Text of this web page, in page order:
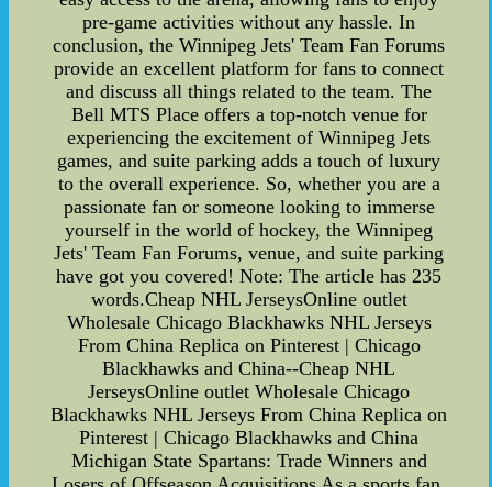
pre-game activities without any hassle. In
conclusion, the Winnipeg Jets' Team Fan Forums
provide an excellent platform for fans to connect
and discuss all things related to the team. The
Bell MTS Place offers a top-notch venue for
experiencing the excitement of Winnipeg Jets
games, and suite parking adds a touch of luxury
to the overall experience. So, whether you are a
passionate fan or someone looking to immerse
yourself in the world of hockey, the Winnipeg
Jets' Team Fan Forums, venue, and suite parking
have got you covered! Note: The article has 235
words.Cheap NHL JerseysOnline outlet
Wholesale Chicago Blackhawks NHL Jerseys
From China Replica on Pinterest | Chicago
Blackhawks and China--Cheap NHL
JerseysOnline outlet Wholesale Chicago
Blackhawks NHL Jerseys From China Replica on
Pinterest | Chicago Blackhawks and China
Michigan State Spartans: Trade Winners and